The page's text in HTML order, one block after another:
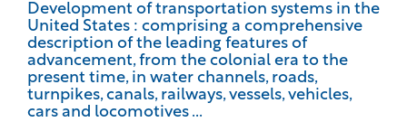
Development of transportation systems in the
United States : comprising a comprehensive
description of the leading features of
advancement, from the colonial era to the
present time, in water channels, roads,
turnpikes, canals, railways, vessels, vehicles,
cars and locomotives ...
No results meet your criteria